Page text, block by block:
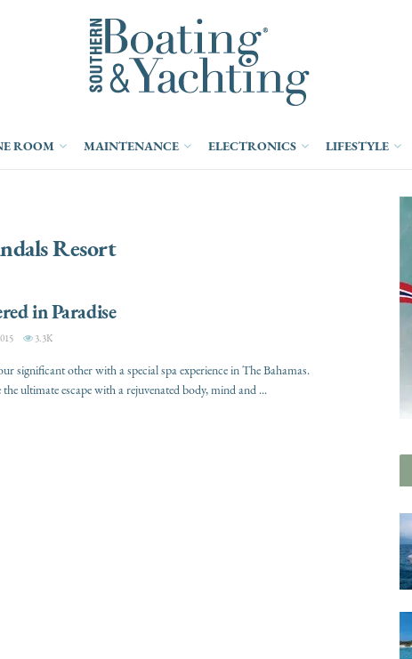
ROOM MAINTENANCE ELECTRONICS LIFESTYLE
Resort
in Paradise
3.3K
significant other with a special spa experience in The Bahamas.
the ultimate escape with a rejuvenated body, mind and ...